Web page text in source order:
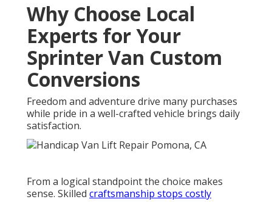
Why Choose Local
Experts for Your
Sprinter Van Custom
Conversions
Freedom and adventure drive many purchases
while pride in a well-crafted vehicle brings daily
satisfaction.
From a logical standpoint the choice makes
sense. Skilled craftsmanship stops costly